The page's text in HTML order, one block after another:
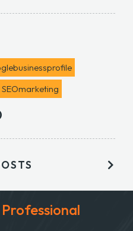
SEOmarketing
Professional